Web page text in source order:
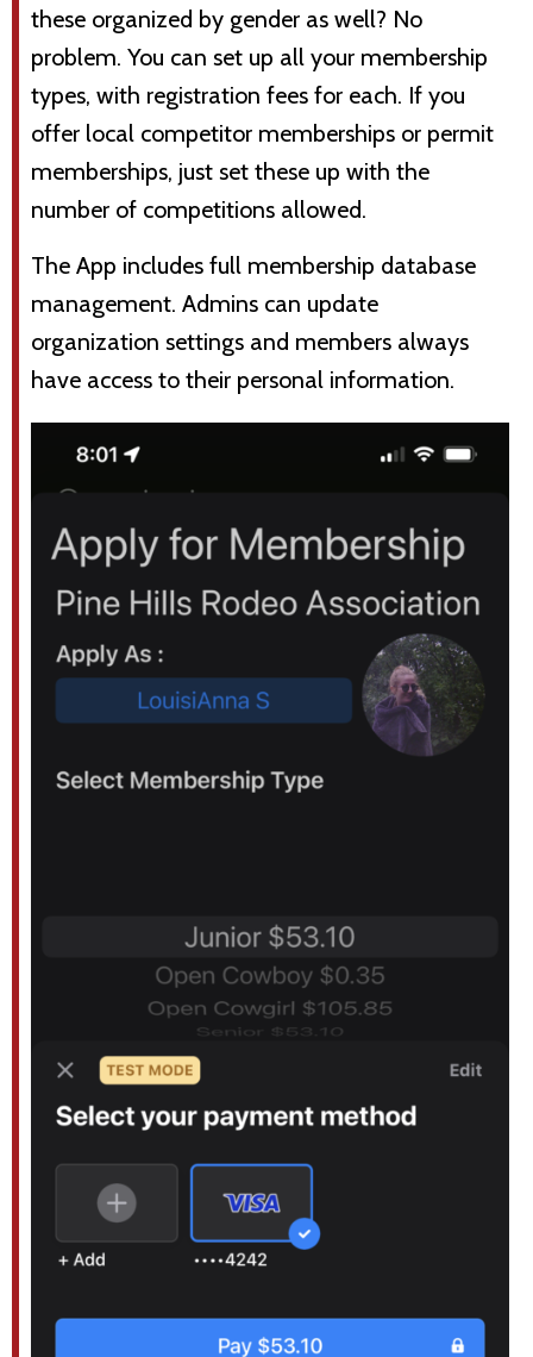
these organized by gender as well? No
problem. You can set up all your membership
types, with registration fees for each. If you
offer local competitor memberships or permit
memberships, just set these up with the
number of competitions allowed.
The App includes full membership database
management. Admins can update
organization settings and members always
have access to their personal information.